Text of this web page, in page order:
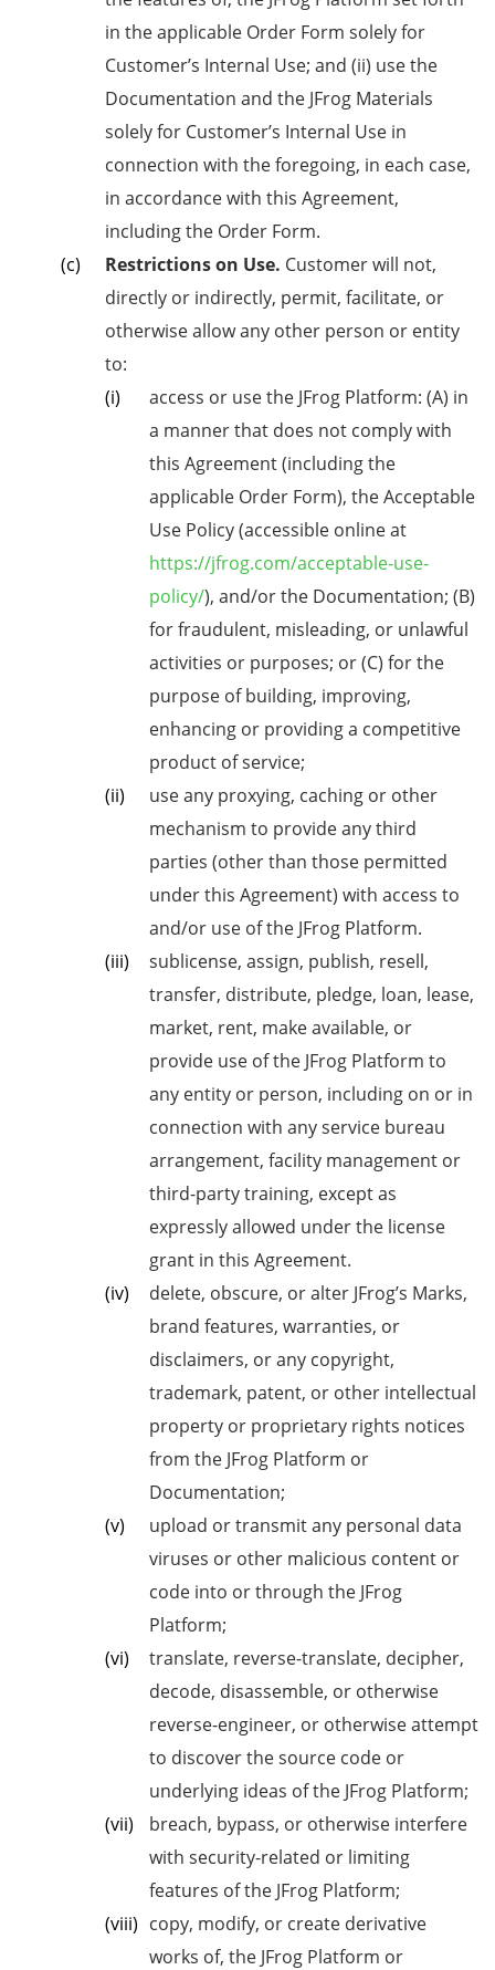
in the applicable Order Form solely for
Customer’s Internal Use; and (ii) use the
Documentation and the JFrog Materials
solely for Customer’s Internal Use in
connection with the foregoing, in each case,
in accordance with this Agreement,
including the Order Form.
Restrictions on Use. Customer will not,
directly or indirectly, permit, facilitate, or
otherwise allow any other person or entity
to:
access or use the JFrog Platform: (A) in
a manner that does not comply with
this Agreement (including the
applicable Order Form), the Acceptable
Use Policy (accessible online at
https://jfrog.com/acceptable-use-
policy/), and/or the Documentation; (B)
for fraudulent, misleading, or unlawful
activities or purposes; or (C) for the
purpose of building, improving,
enhancing or providing a competitive
product of service;
use any proxying, caching or other
mechanism to provide any third
parties (other than those permitted
under this Agreement) with access to
and/or use of the JFrog Platform.
sublicense, assign, publish, resell,
transfer, distribute, pledge, loan, lease,
market, rent, make available, or
provide use of the JFrog Platform to
any entity or person, including on or in
connection with any service bureau
arrangement, facility management or
third-party training, except as
expressly allowed under the license
grant in this Agreement.
delete, obscure, or alter JFrog’s Marks,
brand features, warranties, or
disclaimers, or any copyright,
trademark, patent, or other intellectual
property or proprietary rights notices
from the JFrog Platform or
Documentation;
upload or transmit any personal data
viruses or other malicious content or
code into or through the JFrog
Platform;
translate, reverse-translate, decipher,
decode, disassemble, or otherwise
reverse-engineer, or otherwise attempt
to discover the source code or
underlying ideas of the JFrog Platform;
breach, bypass, or otherwise interfere
with security-related or limiting
features of the JFrog Platform;
copy, modify, or create derivative
works of, the JFrog Platform or